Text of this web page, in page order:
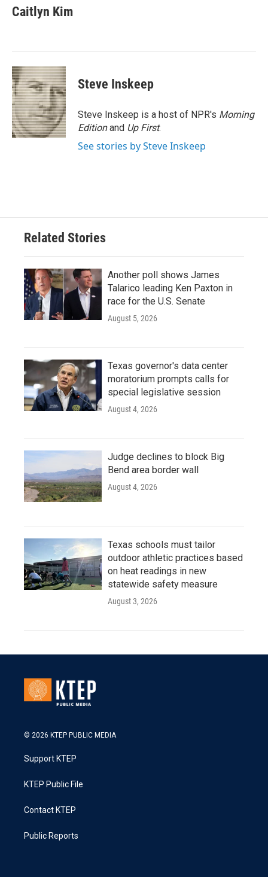
e
b
k
t
t
k
e
n
Caitlyn Kim
Steve Inskeep
Steve Inskeep is a host of NPR's Morning
Editionand Up First.
See stories by Steve Inskeep
Related Stories
Another poll shows James
Talarico leading Ken Paxton in
race for the U.S. Senate
August 5, 2026
Texas governor's data center
moratorium prompts calls for
special legislative session
August 4, 2026
Judge declines to block Big
Bend area border wall
August 4, 2026
Texas schools must tailor
outdoor athletic practices based
on heat readings in new
statewide safety measure
August 3, 2026
© 2026 KTEP PUBLIC MEDIA
Support KTEP
KTEP Public File
Contact KTEP
Public Reports